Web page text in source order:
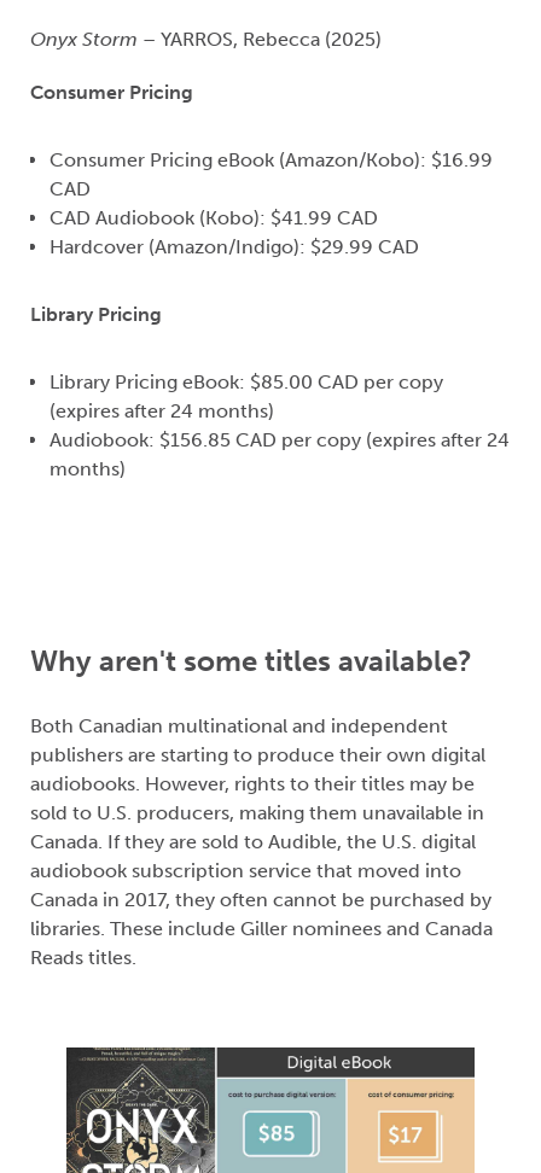
Onyx Storm – YARROS, Rebecca (2025)
Consumer Pricing
Consumer Pricing eBook (Amazon/Kobo): $16.99
CAD
CAD Audiobook (Kobo): $41.99 CAD
Hardcover (Amazon/Indigo): $29.99 CAD
Library Pricing
Library Pricing eBook: $85.00 CAD per copy
(expires after 24 months)
Audiobook: $156.85 CAD per copy (expires after 24
months)
Why aren't some titles available?
Both Canadian multinational and independent
publishers are starting to produce their own digital
audiobooks. However, rights to their titles may be
sold to U.S. producers, making them unavailable in
Canada. If they are sold to Audible, the U.S. digital
audiobook subscription service that moved into
Canada in 2017, they often cannot be purchased by
libraries. These include Giller nominees and Canada
Reads titles.